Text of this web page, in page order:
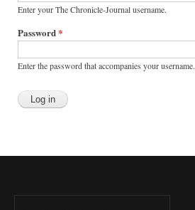
Enter your The Chronicle-Journal username.
Password*
Enter the password that accompanies your username.